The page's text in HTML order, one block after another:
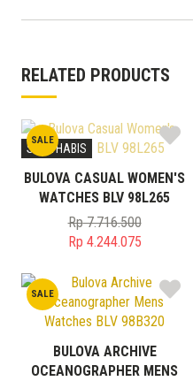
RELATED PRODUCTS
SALE
STOK HABIS
BULOVA CASUAL WOMEN'S
WATCHES BLV 98L265
Rp7.716.500
Original
was:
Rp 7.716.500.
Rp 4.244.075
price
is:
Rp 4.244.075.
SALE
BULOVA ARCHIVE
OCEANOGRAPHER MENS